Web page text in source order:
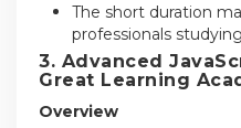
The short duration
professionals
3. Advanced
Great Learning
Overview